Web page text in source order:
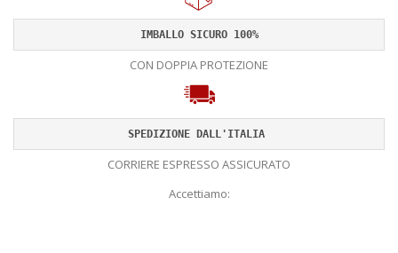
IMBALLO SICURO 100%
CON DOPPIA PROTEZIONE
SPEDIZIONE DALL'ITALIA
CORRIERE ESPRESSO ASSICURATO
Accettiamo: